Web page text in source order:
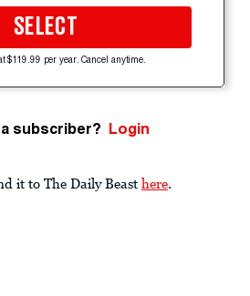
SELECT
$119.99 per year. Cancel anytime.
subscriber? Login
it to The Daily Beast here.